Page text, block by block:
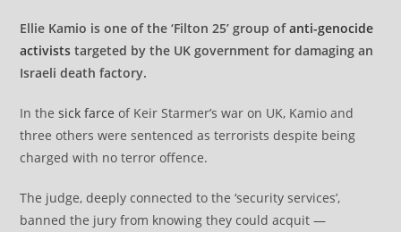
Ellie Kamio is one of the ‘Filton 25’ group ofanti-genocide
activists targeted by the UK government for damaging an
Israeli death factory.
In thesick farce of Keir Starmer’s war on UK, Kamio and
three others were sentenced as terrorists despite being
charged with no terror offence.
The judge, deeply connected to the ‘security services’,
banned the jury from knowing they could acquit —